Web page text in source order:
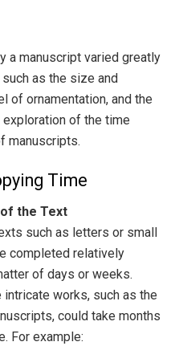
a manuscript varied greatly
as the size and
of ornamentation, and the
of the time
manuscripts.
Time
the Text
such as letters or small
completed relatively
of days or weeks.
intricate works, such as the
could take months
For example: